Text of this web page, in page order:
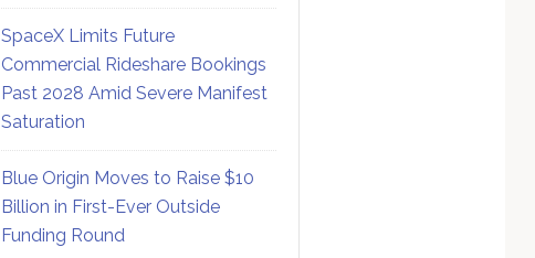
SpaceX Limits Future
Commercial Rideshare Bookings
Past 2028 Amid Severe Manifest
Saturation
Blue Origin Moves to Raise $10
Billion in First-Ever Outside
Funding Round